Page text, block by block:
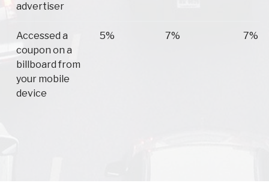
advertiser
Accessed a
coupon on a
billboard from
your mobile
device
5% 7% 7%